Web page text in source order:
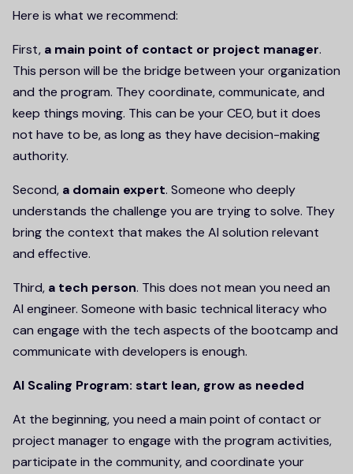
Here is what we recommend:
First, a main point of contact or project manager.
This person will be the bridge between your organization
and the program. They coordinate, communicate, and
keep things moving. This can be your CEO, but it does
not have to be, as long as they have decision-making
authority.
Second, a domain expert. Someone who deeply
understands the challenge you are trying to solve. They
bring the context that makes the AI solution relevant
and effective.
Third, a tech person. This does not mean you need an
AI engineer. Someone with basic technical literacy who
can engage with the tech aspects of the bootcamp and
communicate with developers is enough.
AI Scaling Program: start lean, grow as needed
At the beginning, you need a main point of contact or
project manager to engage with the program activities,
participate in the community, and coordinate your